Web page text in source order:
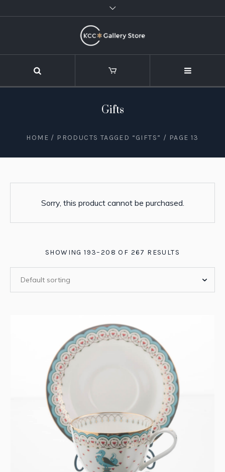
Gifts
HOME / PRODUCTS TAGGED “GIFTS” / PAGE 13
Sorry, this product cannot be purchased.
SHOWING 193–208 OF 267 RESULTS